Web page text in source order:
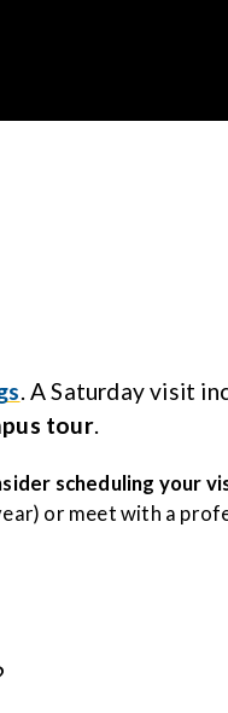
. A Saturday visit
tour.
scheduling your
or meet with a